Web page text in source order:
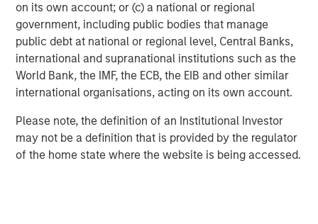
on its own account; or (c) a national or regional
government, including public bodies that manage
public debt at national or regional level, Central Banks,
international and supranational institutions such as the
World Bank, the IMF, the ECB, the EIB and other similar
international organisations, acting on its own account.
Please note, the definition of an Institutional Investor
may not be a definition that is provided by the regulator
of the home state where the website is being accessed.
Additionally higher in-place yields provide an additional
cushion against a higher interest rate environment. In
student housing, demand has historically proven resilient
during periods of economic stress, as students often
education. Importantly, demand is driven by enrollment
rather than discretionary consumer spending, supporting
rent durability across cycles.